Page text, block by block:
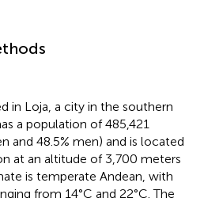
in Loja, a city in the southern
a population of 485,421
and 48.5% men) and is located
at an altitude of 3,700 meters
is temperate Andean, with
from 14°C and 22°C. The